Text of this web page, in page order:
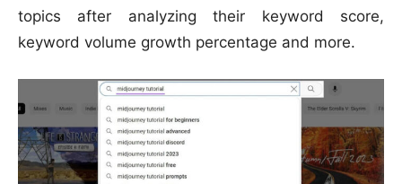
topics after analyzing their keyword score,
keyword volume growth percentage and more.